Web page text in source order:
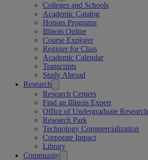
Colleges and Schools
Academic Catalog
Honors Programs
Illinois Online
Course Explorer
Register for Class
Academic Calendar
Transcripts
Study Abroad
Research
Research Centers
Find an Illinois Expert
Office of Undergraduate Research
Research Park
Technology Commercialization
Corporate Impact
Library
Community